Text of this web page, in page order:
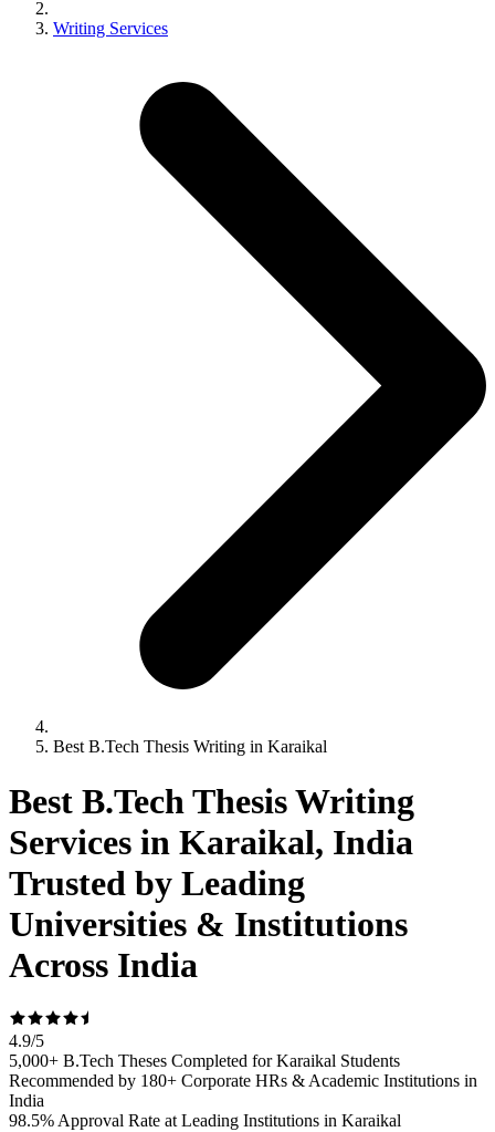
Writing Services
Best B.Tech Thesis Writing in Karaikal
Best B.Tech Thesis Writing
Services in Karaikal, India
Trusted by Leading
Universities & Institutions
Across India
4.9/5
5,000+ B.Tech Theses Completed for Karaikal Students
Recommended by 180+ Corporate HRs & Academic Institutions in
India
98.5% Approval Rate at Leading Institutions in Karaikal